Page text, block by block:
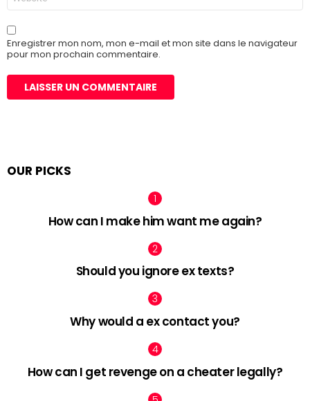
Enregistrer mon nom, mon e-mail et mon site dans le navigateur
pour mon prochain commentaire.
OUR PICKS
How can I make him want me again?
Should you ignore ex texts?
Why would a ex contact you?
How can I get revenge on a cheater legally?